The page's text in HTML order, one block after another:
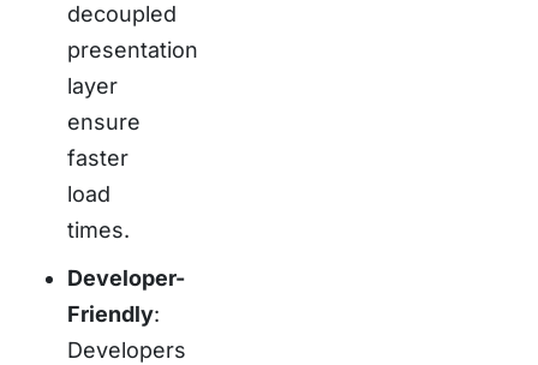
decoupled
presentation
layer
ensure
faster
load
times.
Developer-
Friendly:
Developers